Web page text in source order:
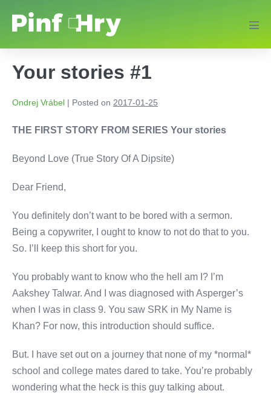
Your stories #1
Ondrej Vrábel | Posted on 2017-01-25
THE FIRST STORY FROM SERIES Your stories
Beyond Love (True Story Of A Dipsite)
Dear Friend,
You definitely don’t want to be bored with a sermon.
Being a copywriter, I ought to know to not do that to you.
So. I’ll keep this short for you.
You probably want to know who the hell am I? I’m
Aakshey Talwar. And I was diagnosed with Asperger’s
when I was in class 9. You saw SRK in My Name is
Khan? For now, this introduction should suffice.
But. I have set out on a journey that none of my *normal*
school and college mates dared to take. You’re probably
wondering what the heck is this guy talking about.